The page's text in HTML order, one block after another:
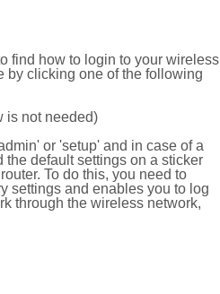
find how to login to your wireless
by clicking one of the following
is not needed)
or 'setup' and in case of a
default settings on a sticker
To do this, you need to
settings and enables you to log
through the wireless network,